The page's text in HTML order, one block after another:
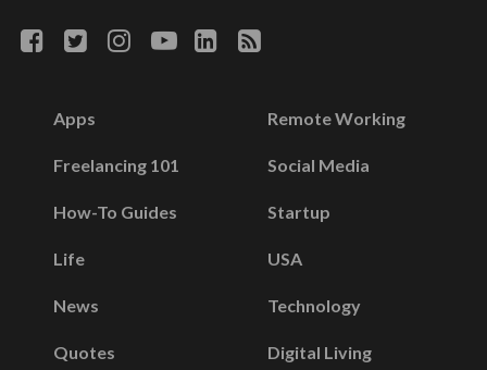
Apps
Freelancing 101
How-To Guides
Life
News
Quotes
Remote Working
Social Media
Startup
USA
Technology
Digital Living